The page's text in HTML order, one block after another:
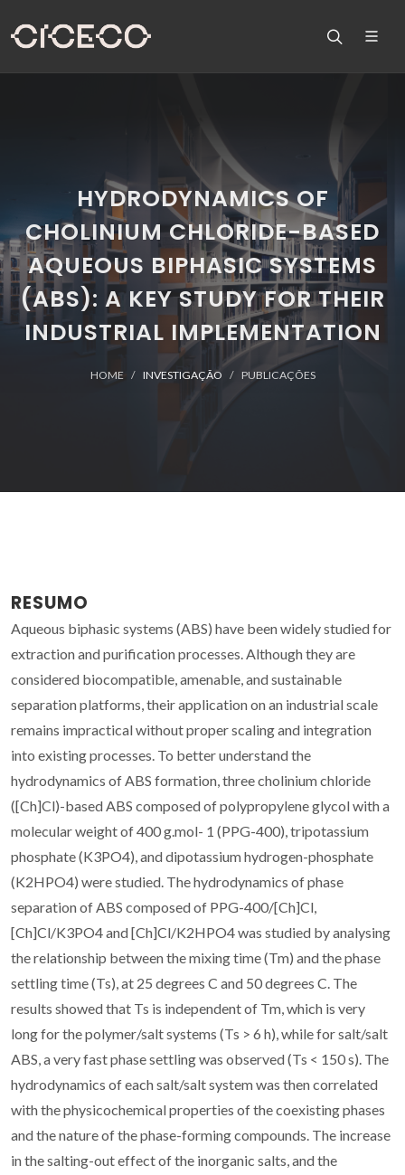
HYDRODYNAMICS OF
CHOLINIUM CHLORIDE-BASED
AQUEOUS BIPHASIC SYSTEMS
(ABS): A KEY STUDY FOR THEIR
INDUSTRIAL IMPLEMENTATION
HOME INVESTIGAÇÃO PUBLICAÇÕES
RESUMO
Aqueous biphasic systems (ABS) have been widely studied for
extraction and purification processes. Although they are
considered biocompatible, amenable, and sustainable
separation platforms, their application on an industrial scale
remains impractical without proper scaling and integration
into existing processes. To better understand the
hydrodynamics of ABS formation, three cholinium chloride
([Ch]Cl)-based ABS composed of polypropylene glycol with a
molecular weight of 400 g.mol- 1 (PPG-400), tripotassium
phosphate (K3PO4), and dipotassium hydrogen-phosphate
(K2HPO4) were studied. The hydrodynamics of phase
separation of ABS composed of PPG-400/[Ch]Cl,
[Ch]Cl/K3PO4 and [Ch]Cl/K2HPO4 was studied by analysing
the relationship between the mixing time (Tm) and the phase
settling time (Ts), at 25 degrees C and 50 degrees C. The
results showed that Ts is independent of Tm, which is very
long for the polymer/salt systems (Ts > 6 h), while for salt/salt
ABS, a very fast phase settling was observed (Ts < 150 s). The
hydrodynamics of each salt/salt system was then correlated
with the physicochemical properties of the coexisting phases
and the nature of the phase-forming compounds. The increase
in the salting-out effect of the inorganic salts, and the